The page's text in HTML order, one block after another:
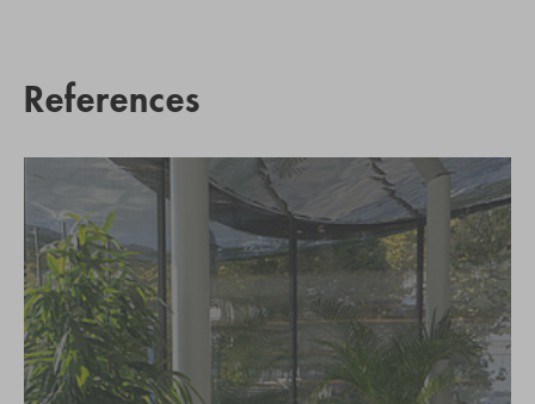
References